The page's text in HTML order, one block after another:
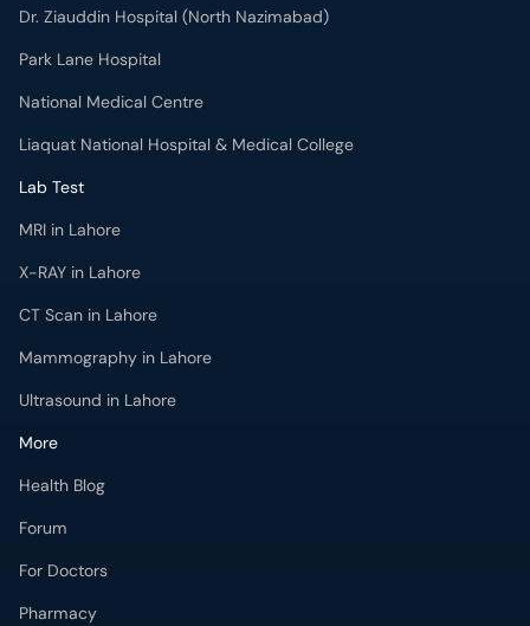
Dr. Ziauddin Hospital (North Nazimabad)
Park Lane Hospital
National Medical Centre
Liaquat National Hospital & Medical College
Lab Test
MRI in Lahore
X-RAY in Lahore
CT Scan in Lahore
Mammography in Lahore
Ultrasound in Lahore
More
Health Blog
Forum
For Doctors
Pharmacy